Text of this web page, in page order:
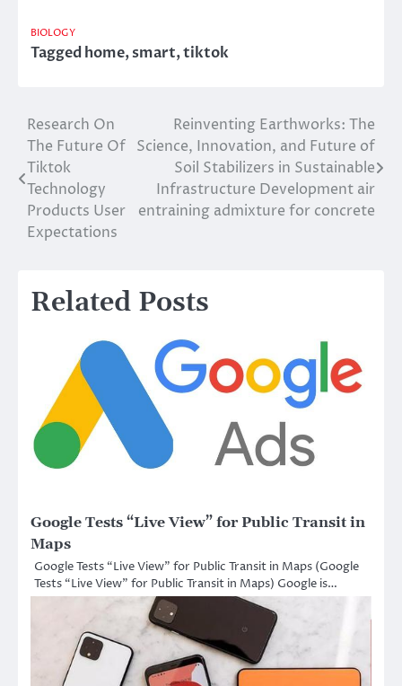
BIOLOGY
Taggedhome,smart,tiktok
Post
navigation
Research On
The Future Of
Tiktok
Technology
Products User
Expectations
Reinventing Earthworks: The
Science, Innovation, and Future of
Soil Stabilizers in Sustainable
Infrastructure Development air
entraining admixture for concrete
Related Posts
Google Tests “Live View” for Public Transit in
Maps
Google Tests “Live View” for Public Transit in Maps (Google
Tests “Live View” for Public Transit in Maps) Google is…